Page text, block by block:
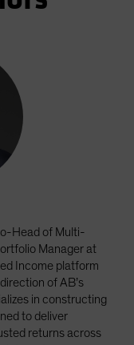
Head of Multi-
Manager at
Income platform
of AB’s
in constructing
to deliver
returns across